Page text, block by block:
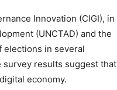
Innovation (CIGI), in
(UNCTAD) and the
elections in several
results suggest that
economy.